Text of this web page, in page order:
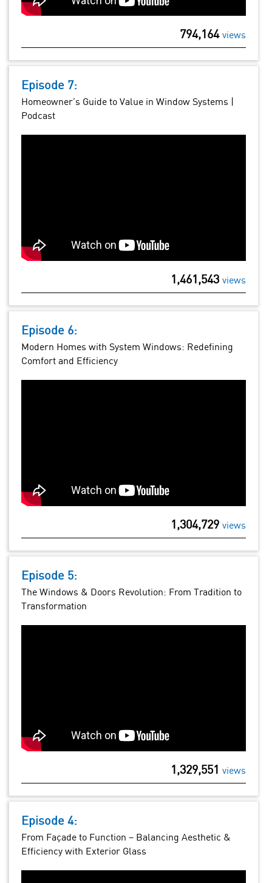
794,164 views
Episode 7:
Homeowner’s Guide to Value in Window Systems |
Podcast
1,461,543 views
Episode 6:
Modern Homes with System Windows: Redefining
Comfort and Efficiency
1,304,729 views
Episode 5:
The Windows & Doors Revolution: From Tradition to
Transformation
1,329,551 views
Episode 4:
From Façade to Function – Balancing Aesthetic &
Efficiency with Exterior Glass